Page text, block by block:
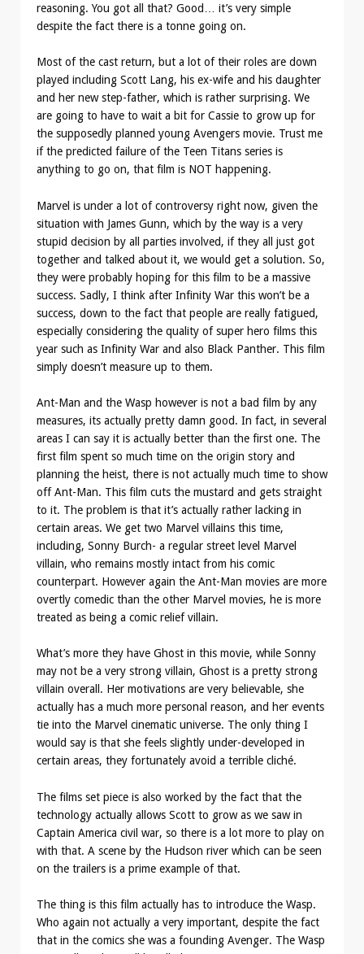
reasoning. You got all that? Good… it’s very simple
despite the fact there is a tonne going on.
Most of the cast return, but a lot of their roles are down
played including Scott Lang, his ex-wife and his daughter
and her new step-father, which is rather surprising. We
are going to have to wait a bit for Cassie to grow up for
the supposedly planned young Avengers movie. Trust me
if the predicted failure of the Teen Titans series is
anything to go on, that film is NOT happening.
Marvel is under a lot of controversy right now, given the
situation with James Gunn, which by the way is a very
stupid decision by all parties involved, if they all just got
together and talked about it, we would get a solution. So,
they were probably hoping for this film to be a massive
success. Sadly, I think after Infinity War this won’t be a
success, down to the fact that people are really fatigued,
especially considering the quality of super hero films this
year such as Infinity War and also Black Panther. This film
simply doesn’t measure up to them.
Ant-Man and the Wasp however is not a bad film by any
measures, its actually pretty damn good. In fact, in several
areas I can say it is actually better than the first one. The
first film spent so much time on the origin story and
planning the heist, there is not actually much time to show
off Ant-Man. This film cuts the mustard and gets straight
to it. The problem is that it’s actually rather lacking in
certain areas. We get two Marvel villains this time,
including, Sonny Burch- a regular street level Marvel
villain, who remains mostly intact from his comic
counterpart. However again the Ant-Man movies are more
overtly comedic than the other Marvel movies, he is more
treated as being a comic relief villain.
What’s more they have Ghost in this movie, while Sonny
may not be a very strong villain, Ghost is a pretty strong
villain overall. Her motivations are very believable, she
actually has a much more personal reason, and her events
tie into the Marvel cinematic universe. The only thing I
would say is that she feels slightly under-developed in
certain areas, they fortunately avoid a terrible cliché.
The films set piece is also worked by the fact that the
technology actually allows Scott to grow as we saw in
Captain America civil war, so there is a lot more to play on
with that. A scene by the Hudson river which can be seen
on the trailers is a prime example of that.
The thing is this film actually has to introduce the Wasp.
Who again not actually a very important, despite the fact
that in the comics she was a founding Avenger. The Wasp